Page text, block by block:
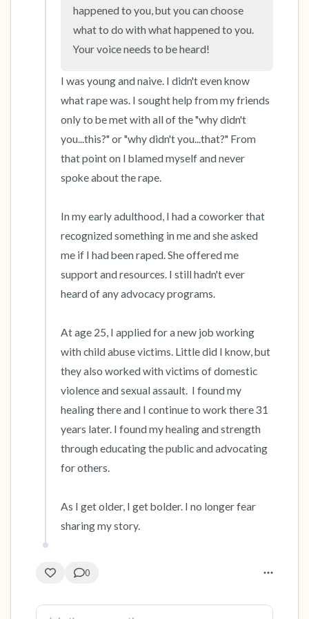
happened to you, but you can choose
what to do with what happened to you.
Your voice needs to be heard!
I was young and naive. I didn't even know
what rape was. I sought help from my friends
only to be met with all of the "why didn't
you...this?" or "why didn't you...that?" From
that point on I blamed myself and never
spoke about the rape.
In my early adulthood, I had a coworker that
recognized something in me and she asked
me if I had been raped. She offered me
support and resources. I still hadn't ever
heard of any advocacy programs.
At age 25, I applied for a new job working
with child abuse victims. Little did I know, but
they also worked with victims of domestic
violence and sexual assault.  I found my
healing there and I continue to work there 31
years later. I found my healing and strength
through educating the public and advocating
for others.
As I get older, I get bolder. I no longer fear
sharing my story.
0
4 – things you can feel (what is in front of you
that you can touch?)
3 – things you can hear
2 – things you can smell
1 – thing you like about yourself.